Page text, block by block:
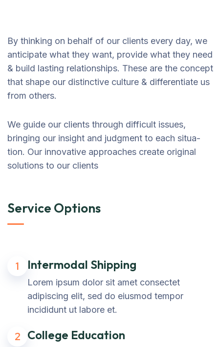
By thinking on behalf of our clients every day, we
anticipate what they want, provide what they need
& build lasting relationships. These are the concept
that shape our distinctive culture & differentiate us
from others.
We guide our clients through difficult issues,
bringing our insight and judgment to each situa-
tion. Our innovative approaches create original
solutions to our clients
Service Options
1 Intermodal Shipping
Lorem ipsum dolor sit amet consectet
adipiscing elit, sed do eiusmod tempor
incididunt ut labore et.
2 College Education